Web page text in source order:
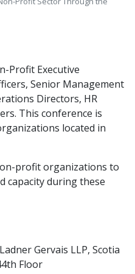
Profit Executive
Senior Management
Directors, HR
This conference is
located in
profit organizations to
capacity during these
Gervais LLP, Scotia
Floor